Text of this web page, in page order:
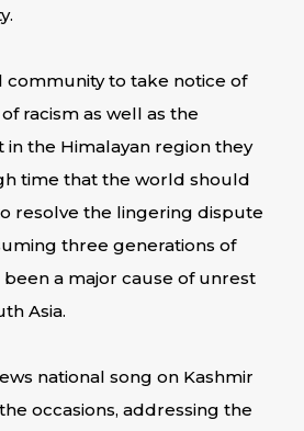
to take notice of
racism as well as the
the Himalayan region they
time that the world should
resolve the lingering dispute
three generations of
been a major cause of unrest
Asia.
national song on Kashmir
occasions, addressing the